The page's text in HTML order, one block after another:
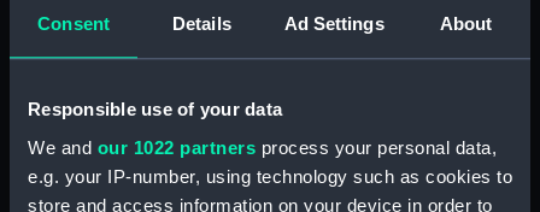
Consent Details Ad Settings About
Responsible use of your data
We and our 1022 partners process your personal data,
e.g. your IP-number, using technology such as cookies to
store and access information on your device in order to
Agreements, Crew Lists And Official Logs
Agreements, Crew Lists And Official Logs
(Manuscript) (RSS/CL/1861/2)
Registrar General Of Shipping And Seamen,